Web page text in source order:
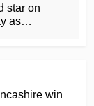
star on
as
win